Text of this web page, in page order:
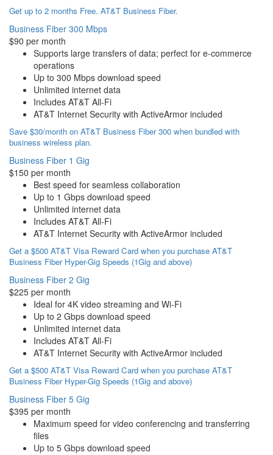
Get up to 2 months Free. AT&T Business Fiber.
Business Fiber 300 Mbps
$90 per month
Supports large transfers of data; perfect for e-commerce
operations
Up to 300 Mbps download speed
Unlimited internet data
Includes AT&T All-Fi
AT&T Internet Security with ActiveArmor included
Save $30/month on AT&T Business Fiber 300 when bundled with
business wireless plan.
Business Fiber 1 Gig
$150 per month
Best speed for seamless collaboration
Up to 1 Gbps download speed
Unlimited internet data
Includes AT&T All-Fi
AT&T Internet Security with ActiveArmor included
Get a $500 AT&T Visa Reward Card when you purchase AT&T
Business Fiber Hyper-Gig Speeds (1Gig and above)
Business Fiber 2 Gig
$225 per month
Ideal for 4K video streaming and Wi-Fi
Up to 2 Gbps download speed
Unlimited internet data
Includes AT&T All-Fi
AT&T Internet Security with ActiveArmor included
Get a $500 AT&T Visa Reward Card when you purchase AT&T
Business Fiber Hyper-Gig Speeds (1Gig and above)
Business Fiber 5 Gig
$395 per month
Maximum speed for video conferencing and transferring
files
Up to 5 Gbps download speed